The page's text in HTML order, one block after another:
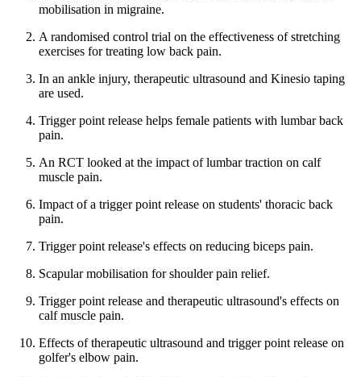
mobilisation in migraine.
A randomised control trial on the effectiveness of stretching
exercises for treating low back pain.
In an ankle injury, therapeutic ultrasound and Kinesio taping
are used.
Trigger point release helps female patients with lumbar back
pain.
An RCT looked at the impact of lumbar traction on calf
muscle pain.
Impact of a trigger point release on students' thoracic back
pain.
Trigger point release's effects on reducing biceps pain.
Scapular mobilisation for shoulder pain relief.
Trigger point release and therapeutic ultrasound's effects on
calf muscle pain.
Effects of therapeutic ultrasound and trigger point release on
golfer's elbow pain.